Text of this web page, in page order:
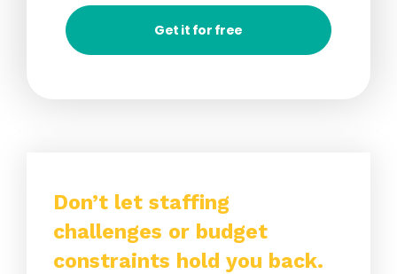
Get it for free
Don’t let staffing
challenges or budget
constraints hold you back.